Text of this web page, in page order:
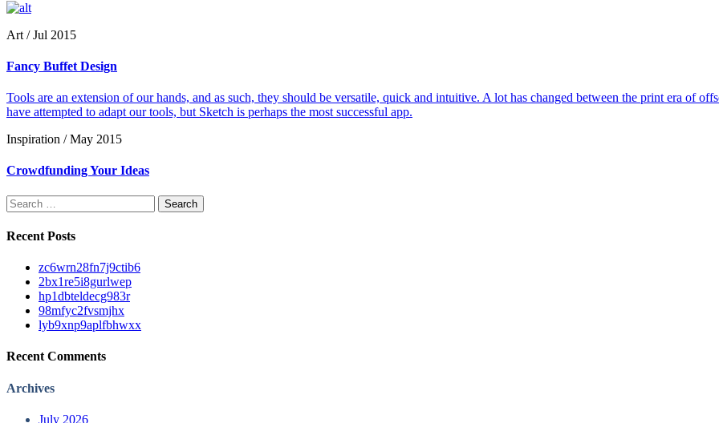
Art / Jul 2015
Fancy Buffet Design
Tools are an extension of our hands, and as such, they should be versatile, quick and intuitive. A lot has changed between the print era of
have attempted to adapt our tools, but Sketch is perhaps the most successful app.
Inspiration / May 2015
Crowdfunding Your Ideas
Search
for:
Recent Posts
zc6wrn28fn7j9ctib6
2bx1re5i8gurlwep
hp1dbteldecg983r
98mfyc2fvsmjhx
lyb9xnp9aplfbhwxx
Recent Comments
Archives
July 2026